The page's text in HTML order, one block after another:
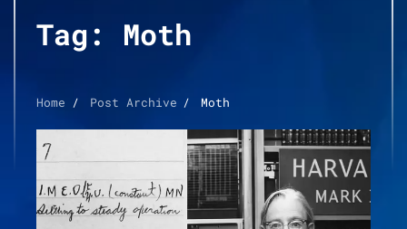
Tag: Moth
Home Post Archive Moth